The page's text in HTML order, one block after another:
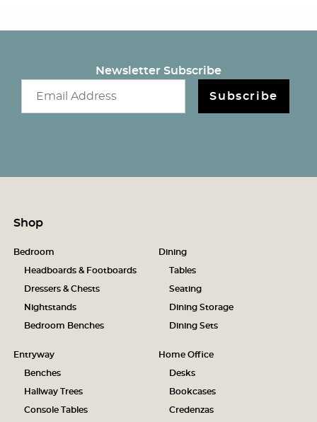
Newsletter Subscribe
Subscribe
Shop
Bedroom
Headboards & Footboards
Dressers & Chests
Nightstands
Bedroom Benches
Dining
Tables
Seating
Dining Storage
Dining Sets
Entryway
Benches
Hallway Trees
Console Tables
Home Office
Desks
Bookcases
Credenzas